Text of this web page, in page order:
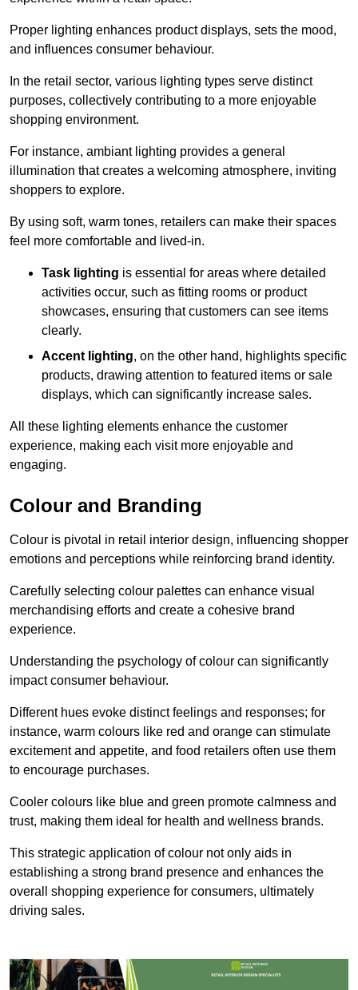
Proper lighting enhances product displays, sets the mood,
and influences consumer behaviour.
In the retail sector, various lighting types serve distinct
purposes, collectively contributing to a more enjoyable
shopping environment.
For instance, ambiant lighting provides a general
illumination that creates a welcoming atmosphere, inviting
shoppers to explore.
By using soft, warm tones, retailers can make their spaces
feel more comfortable and lived-in.
Task lighting is essential for areas where detailed
activities occur, such as fitting rooms or product
showcases, ensuring that customers can see items
clearly.
Accent lighting, on the other hand, highlights specific
products, drawing attention to featured items or sale
displays, which can significantly increase sales.
All these lighting elements enhance the customer
experience, making each visit more enjoyable and
engaging.
Colour and Branding
Colour is pivotal in retail interior design, influencing shopper
emotions and perceptions while reinforcing brand identity.
Carefully selecting colour palettes can enhance visual
merchandising efforts and create a cohesive brand
experience.
Understanding the psychology of colour can significantly
impact consumer behaviour.
Different hues evoke distinct feelings and responses; for
instance, warm colours like red and orange can stimulate
excitement and appetite, and food retailers often use them
to encourage purchases.
Cooler colours like blue and green promote calmness and
trust, making them ideal for health and wellness brands.
This strategic application of colour not only aids in
establishing a strong brand presence and enhances the
overall shopping experience for consumers, ultimately
driving sales.